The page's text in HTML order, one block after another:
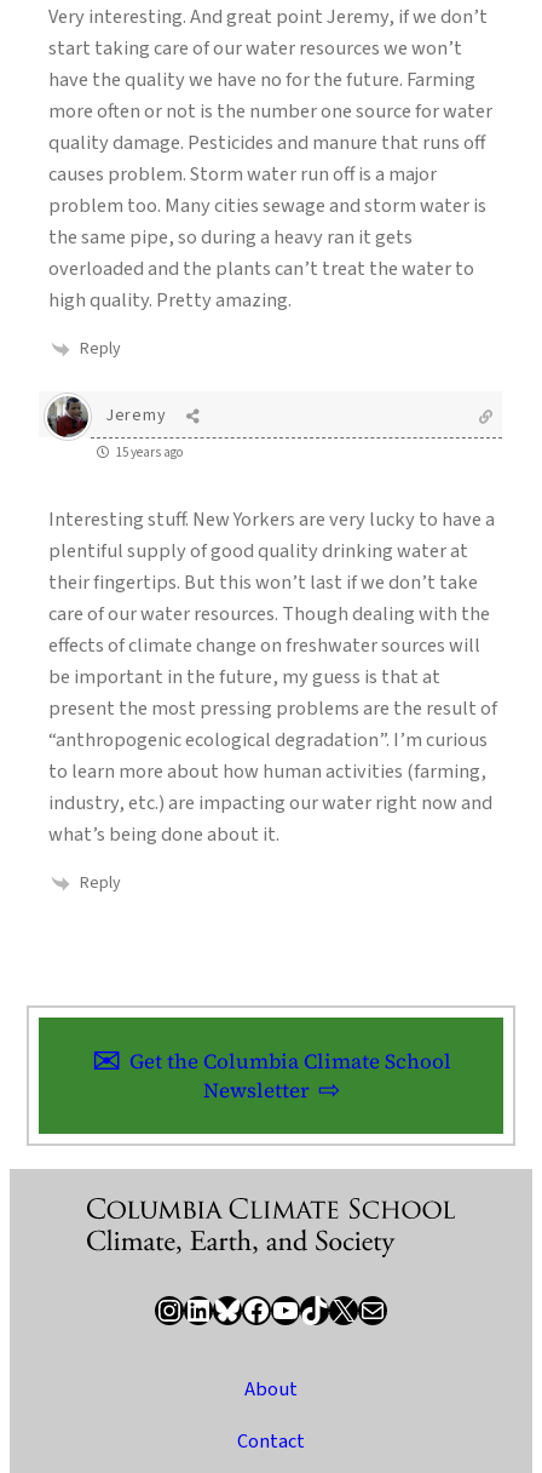
Very interesting. And great point Jeremy, if we don’t
start taking care of our water resources we won’t
have the quality we have no for the future. Farming
more often or not is the number one source for water
quality damage. Pesticides and manure that runs off
causes problem. Storm water run off is a major
problem too. Many cities sewage and storm water is
the same pipe, so during a heavy ran it gets
overloaded and the plants can’t treat the water to
high quality. Pretty amazing.
Reply
Jeremy
15 years ago
Interesting stuff. New Yorkers are very lucky to have a
plentiful supply of good quality drinking water at
their fingertips. But this won’t last if we don’t take
care of our water resources. Though dealing with the
effects of climate change on freshwater sources will
be important in the future, my guess is that at
present the most pressing problems are the result of
“anthropogenic ecological degradation”. I’m curious
to learn more about how human activities (farming,
industry, etc.) are impacting our water right now and
what’s being done about it.
Reply
Get the Columbia Climate School
Newsletter
InstagramLinkedIn Bluesky Facebook YouTube TikTok X / Twitter Newsletter
About
Contact